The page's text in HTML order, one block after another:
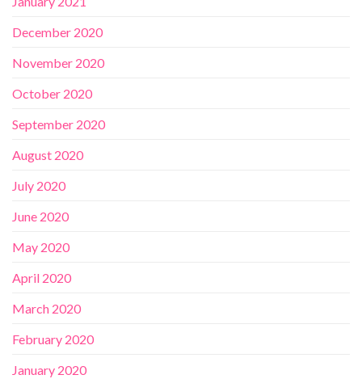
December 2020
November 2020
October 2020
September 2020
August 2020
July 2020
June 2020
May 2020
April 2020
March 2020
February 2020
January 2020